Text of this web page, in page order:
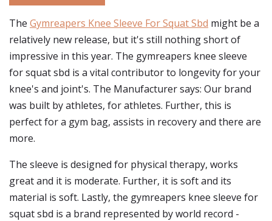
The Gymreapers Knee Sleeve For Squat Sbd might be a
relatively new release, but it's still nothing short of
impressive in this year. The gymreapers knee sleeve
for squat sbd is a vital contributor to longevity for your
knee's and joint's. The Manufacturer says: Our brand
was built by athletes, for athletes. Further, this is
perfect for a gym bag, assists in recovery and there are
more.
The sleeve is designed for physical therapy, works
great and it is moderate. Further, it is soft and its
material is soft. Lastly, the gymreapers knee sleeve for
squat sbd is a brand represented by world record -